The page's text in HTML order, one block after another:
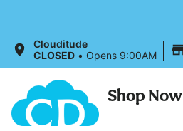
Clouditude
CLOSED • Opens 9:00AM |
Shop Now